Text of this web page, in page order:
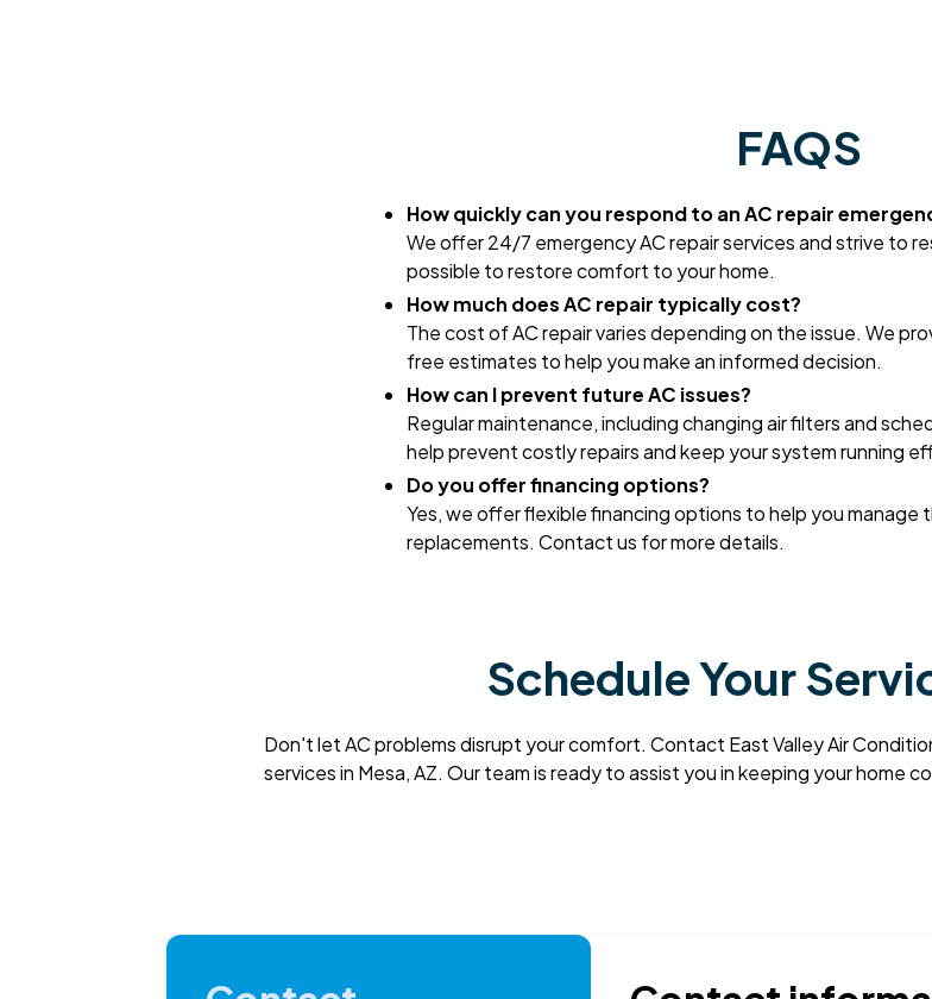
FAQS
How quickly can you respond to an AC repair
We offer 24/7 emergency AC repair services and strive to
possible to restore comfort to your home.
How much does AC repair typically cost?
The cost of AC repair varies depending on the issue. We
free estimates to help you make an informed decision.
How can I prevent future AC issues?
Regular maintenance, including changing air filters and
help prevent costly repairs and keep your system running
Do you offer financing options?
Yes, we offer flexible financing options to help you manage
replacements. Contact us for more details.
Schedule Your
Don't let AC problems disrupt your comfort. Contact East Valley Air
services in Mesa, AZ. Our team is ready to assist you in keeping your home